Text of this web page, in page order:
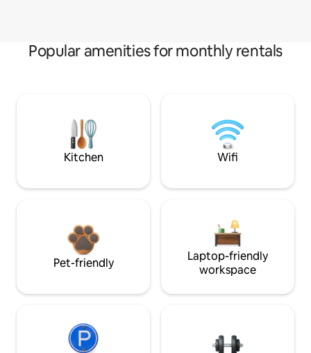
Popular amenities for monthly rentals
Kitchen Wifi
Pet-friendly
Laptop-friendly
workspace